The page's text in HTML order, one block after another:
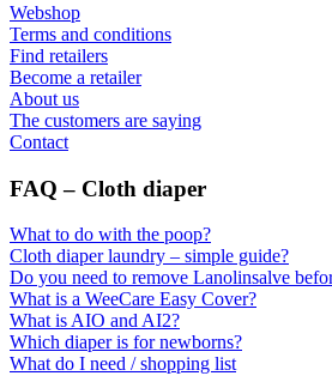
The
options
chosen
on
page
Webshop
Terms and conditions
Find retailers
Become a retailer
About us
The customers are saying
Contact
FAQ – Cloth diaper
What to do with the poop?
Cloth diaper laundry – simple guide?
Do you need to remove Lanolinsalve
What is a WeeCare Easy Cover?
What is AIO and AI2?
Which diaper is for newborns?
What do I need / shopping list